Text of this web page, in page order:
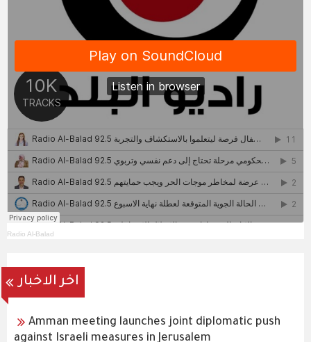
Radio Al-Balad
اخر الاخبار
Amman meeting launches joint diplomatic push
against Israeli measures in Jerusalem